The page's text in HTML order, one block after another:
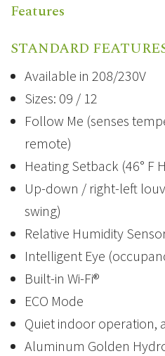
Features
STANDARD
Available in 208/230V
Sizes: 09 / 12
Follow Me (senses
remote)
Heating Setback (46° F
Up-down / right-left
swing)
Relative Humidity
Intelligent Eye
Built-in Wi-Fi®
ECO Mode
Quiet indoor operation,
Aluminum Golden